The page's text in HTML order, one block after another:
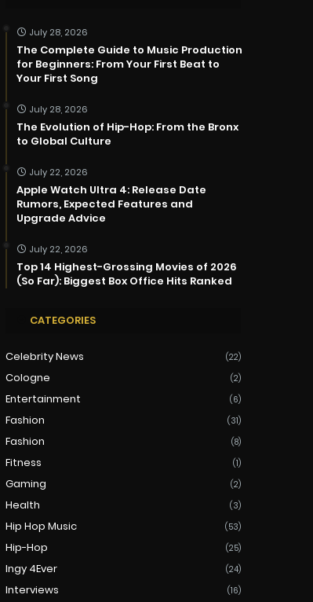
July 28, 2026
The Complete Guide to Music Production
for Beginners: From Your First Beat to
Your First Song
July 28, 2026
The Evolution of Hip-Hop: From the Bronx
to Global Culture
July 22, 2026
Apple Watch Ultra 4: Release Date
Rumors, Expected Features and
Upgrade Advice
July 22, 2026
Top 14 Highest-Grossing Movies of 2026
(So Far): Biggest Box Office Hits Ranked
CATEGORIES
Celebrity News (22)
Cologne (2)
Entertainment (6)
Fashion (31)
Fashion (8)
Fitness (1)
Gaming (2)
Health (3)
Hip Hop Music (53)
Hip-Hop (25)
Ingy 4Ever (24)
Interviews (16)